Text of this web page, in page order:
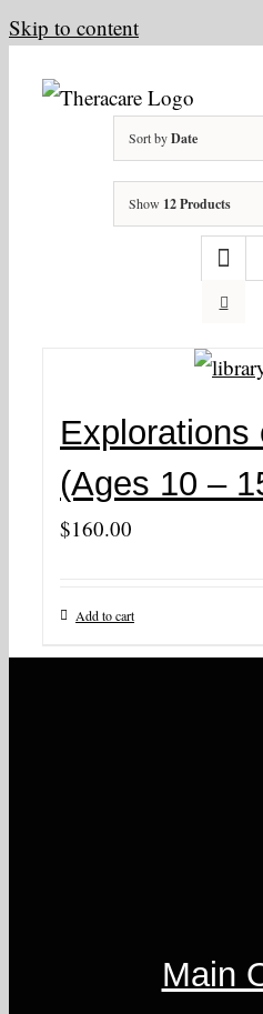
Skip to content
Sort byDate
Show 12 Products
Explorations
(Ages 10 –
$160.00
Add to cart
Main